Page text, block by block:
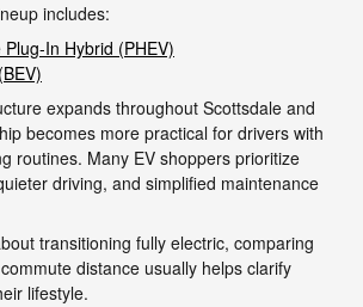
includes:
In Hybrid (PHEV)
expands throughout Scottsdale and
becomes more practical for drivers with
routines. Many EV shoppers prioritize
driving, and simplified maintenance
transitioning fully electric, comparing
distance usually helps clarify
lifestyle.